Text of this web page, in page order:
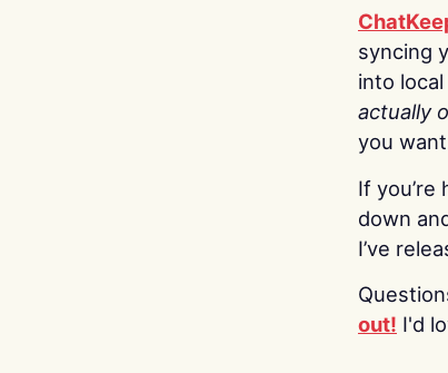
syncing
into
actually
you
If you’re
down
I’ve
out! I'd